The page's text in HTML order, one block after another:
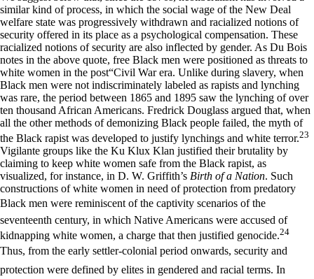
similar kind of process, in which the social wage of the New Deal
welfare state was progressively withdrawn and racialized notions of
security offered in its place as a psychological compensation. These
racialized notions of security are also inflected by gender. As Du Bois
notes in the above quote, free Black men were positioned as threats to
white women in the post“Civil War era. Unlike during slavery, when
Black men were not indiscriminately labeled as rapists and lynching
was rare, the period between 1865 and 1895 saw the lynching of over
ten thousand African Americans. Fredrick Douglass argued that, when
all the other methods of demonizing Black people failed, the myth of
the Black rapist was developed to justify lynchings and white terror.23
Vigilante groups like the Ku Klux Klan justified their brutality by
claiming to keep white women safe from the Black rapist, as
visualized, for instance, in D. W. Griffith’s Birth of a Nation. Such
constructions of white women in need of protection from predatory
Black men were reminiscent of the captivity scenarios of the
seventeenth century, in which Native Americans were accused of
kidnapping white women, a charge that then justified genocide.24
Thus, from the early settler-colonial period onwards, security and
protection were defined by elites in gendered and racial terms. In